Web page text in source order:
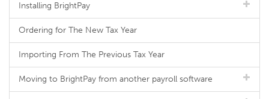
Installing BrightPay
Ordering for The New Tax Year
Importing From The Previous Tax Year
Moving to BrightPay from another payroll software